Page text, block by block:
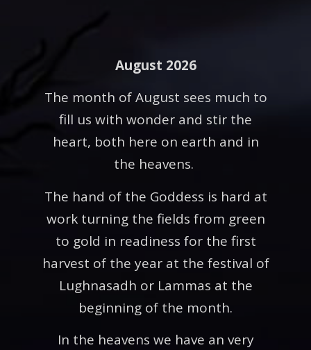
August 2026
The month of August sees much to
fill us with wonder and stir the
heart, both here on earth and in
the heavens.
The hand of the Goddess is hard at
work turning the fields from green
to gold in readiness for the first
harvest of the year at the festival of
Lughnasadh or Lammas at the
beginning of the month.
In the heavens we have an very